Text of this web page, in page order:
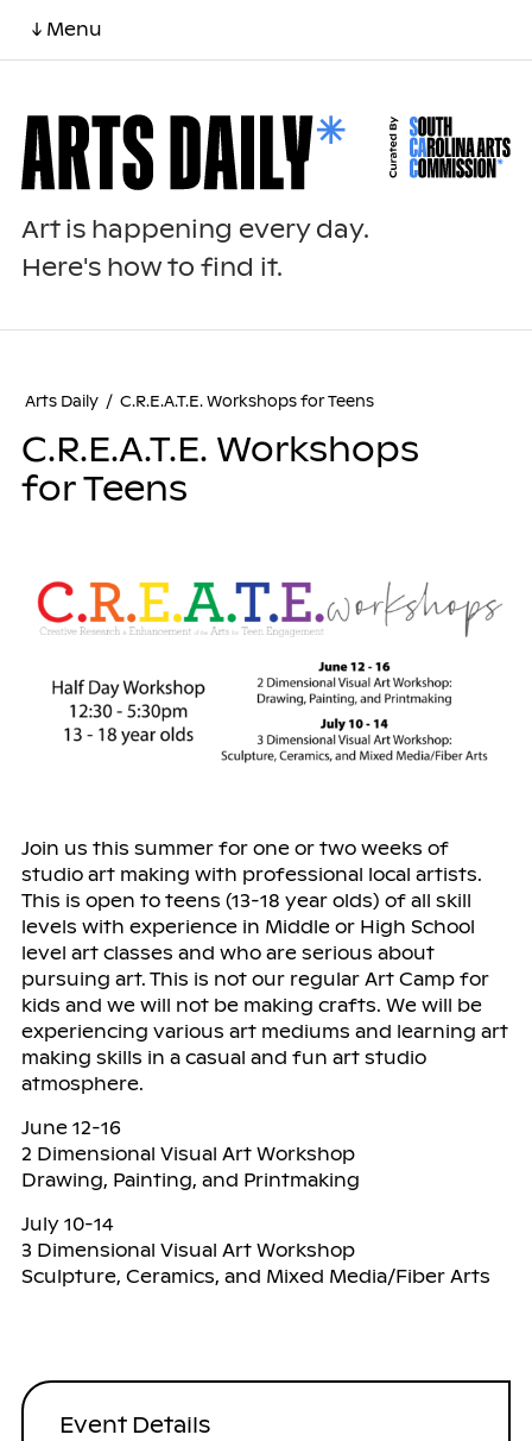
↓ Menu
Art is happening every day.
Here's how to find it.
Arts Daily / C.R.E.A.T.E. Workshops for Teens
C.R.E.A.T.E. Workshops
for Teens
Join us this summer for one or two weeks of
studio art making with professional local artists.
This is open to teens (13-18 year olds) of all skill
levels with experience in Middle or High School
level art classes and who are serious about
pursuing art. This is not our regular Art Camp for
kids and we will not be making crafts. We will be
experiencing various art mediums and learning art
making skills in a casual and fun art studio
atmosphere.
June 12-16
2 Dimensional Visual Art Workshop
Drawing, Painting, and Printmaking
July 10-14
3 Dimensional Visual Art Workshop
Sculpture, Ceramics, and Mixed Media/Fiber Arts
Event Details